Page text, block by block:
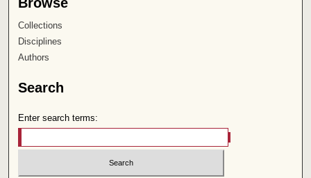
Collections
Disciplines
Authors
Search
Enter search terms: